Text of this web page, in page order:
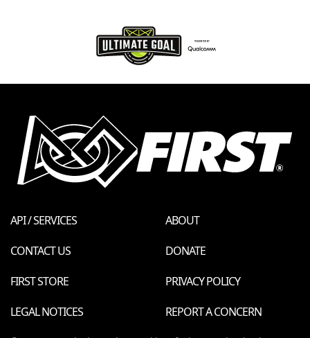
API / SERVICES
ABOUT
CONTACT US
DONATE
FIRST STORE
PRIVACY POLICY
LEGAL NOTICES
REPORT A CONCERN